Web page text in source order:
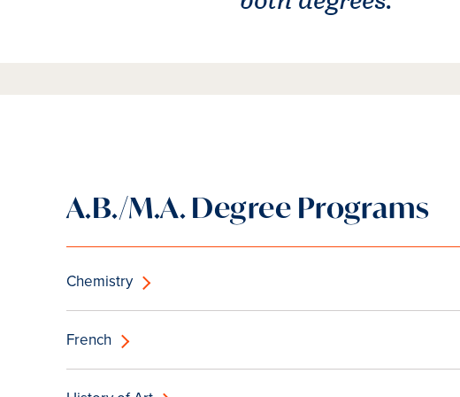
A.B./M.A. Degree Programs
Chemistry
French